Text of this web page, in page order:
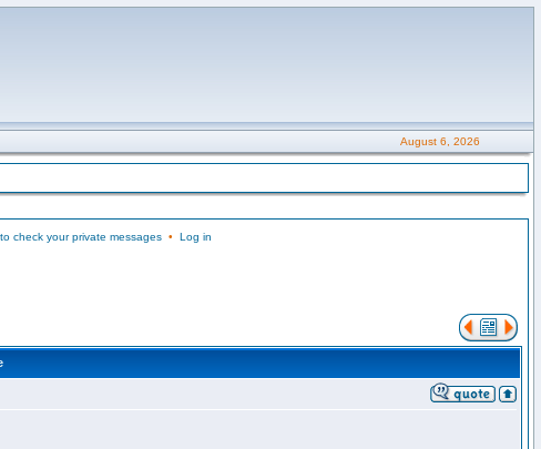
August 6, 2026
check your private messages• Log in